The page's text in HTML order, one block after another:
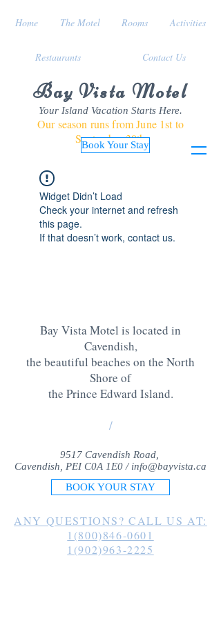
Bay Vista Motel
Your Island Vacation Starts Here.
Our season runs from June 1st to
September 30th
Book Your Stay
Home The Motel Rooms Activities
Restaurants Contact Us
Widget Didn’t Load
Check your internet and refresh
this page.
If that doesn’t work, contact us.
Bay Vista Motel is located in
Cavendish,
the beautiful beaches on the North
Shore of
the Prince Edward Island.
/
9517 Cavendish Road,
Cavendish, PEI C0A 1E0 / info@bayvista.ca
BOOK YOUR STAY
ANY QUESTIONS? CALL US AT:
1(800)846-0601
1(902)963-2225